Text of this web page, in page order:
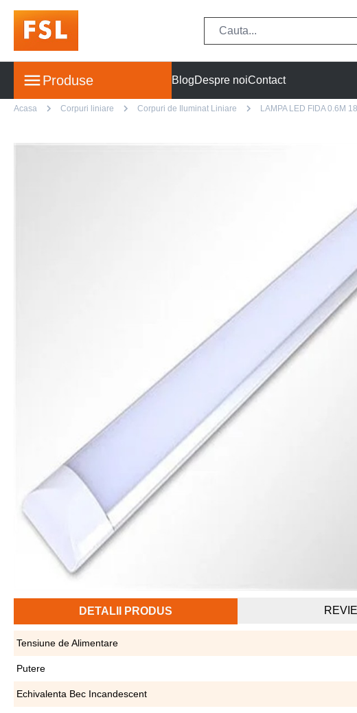
Produse BlogDespre noiContact
Acasa Corpuri liniare Corpuri de Iluminat Liniare LAMPA LED FIDA 0.6M
DETALII PRODUS
Tensiune de Alimentare
Putere
Echivalenta Bec Incandescent